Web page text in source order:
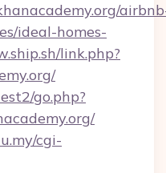
ideal-homes-
link.php?
go.php?
cgi-